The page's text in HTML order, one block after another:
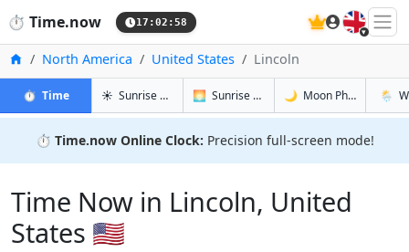
⏱️ Time.now 17:02:59 🇬🇧
HomeNorth America United States Lincoln
⏱️ Timein Lincoln
☀️ Sunrise & Sunset in Lincoln
🌅 Sunrise & Sunset Tomorrow in Lincoln
🌙 Moon Phases in🌦️
⏱️ Time.now Online Clock: Precision full-screen mode!
Time Now in Lincoln, United
States 🇺🇸